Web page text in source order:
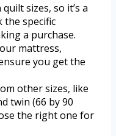
sizes, so it’s a
the specific
a purchase.
mattress,
you get the
other sizes, like
twin (66 by 90
the right one for